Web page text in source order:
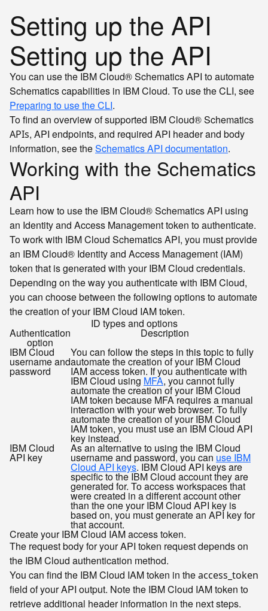
Setting up the API
Setting up the API
You can use the IBM Cloud® Schematics API to automate
Schematics capabilities in IBM Cloud. To use the CLI, see
Preparing to use the CLI.
To find an overview of supported IBM Cloud® Schematics
APIs, API endpoints, and required API header and body
information, see theSchematics API documentation.
Working with the Schematics
API
Learn how to use the IBM Cloud® Schematics API using
an Identity and Access Management token to authenticate.
To work with IBM Cloud Schematics API, you must provide
an IBM Cloud® Identity and Access Management (IAM)
token that is generated with your IBM Cloud credentials.
Depending on the way you authenticate with IBM Cloud,
you can choose between the following options to automate
the creation of your IBM Cloud IAM token.
ID types and options
Authentication
option
Description
IBM Cloud
username and
password
You can follow the steps in this topic to fully
automate the creation of your IBM Cloud
IAM access token. If you authenticate with
IBM Cloud using MFA, you cannot fully
automate the creation of your IBM Cloud
IAM token because MFA requires a manual
interaction with your web browser. To fully
automate the creation of your IBM Cloud
IAM token, you must use an IBM Cloud API
key instead.
IBM Cloud
API key
As an alternative to using the IBM Cloud
username and password, you can use IBM
Cloud API keys. IBM Cloud API keys are
specific to the IBM Cloud account they are
generated for. To access workspaces that
were created in a different account other
than the one your IBM Cloud API key is
based on, you must generate an API key for
that account.
Create your IBM Cloud IAM access token.
The request body for your API token request depends on
the IBM Cloud authentication method.
You can find the IBM Cloud IAM token in theaccess_token
field of your API output. Note the IBM Cloud IAM token to
retrieve additional header information in the next steps.